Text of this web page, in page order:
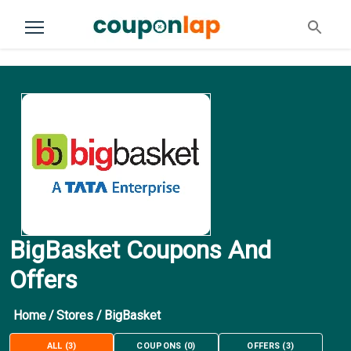
BigBasket Coupons And
Offers
Home/Stores / BigBasket
ALL (3) COUPONS (0) OFFERS (3)